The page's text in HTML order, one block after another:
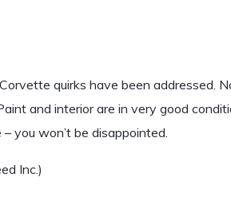
quirks have been addressed.
and interior are in very good
you won’t be disappointed.
Inc.)